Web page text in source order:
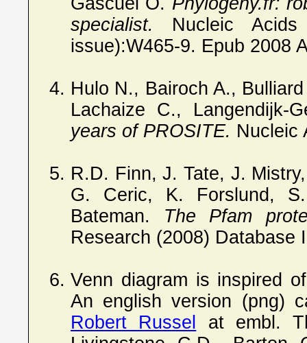
specialist.
Nucleic
issue):W465-9. Epub 2008
Hulo N., Bairoch A.,
Lachaize C., Langendijk-
years of PROSITE. Nucleic
R.D. Finn, J. Tate, J.
G. Ceric, K. Forslund,
Bateman. The Pfam
Research (2008)
Venn diagram is inspired
An english version (png)
Robert Russel
at embl.